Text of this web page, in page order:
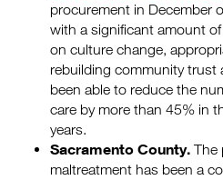
procurement in December
with a significant amount
on culture change,
rebuilding community trust
been able to reduce the
care by more than 45% in
years.
Sacramento County. The
maltreatment has been a